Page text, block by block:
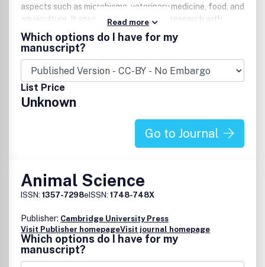
aspects such as microbiome, veterinary medicine, food, and
aquaculture. It specifically emphasizes research with
potential impact on livestock animals and related lab
model organisms, rather than wildlife or pets.
covers all novel research on animal nutrition
science from the perspective of functional omics,
especially in the fields ofanimal molecular nutrition,
nutrition in animal health, nutritional regulation of
genetics and epigenetics, nutrition-related omics,
Read more
Which options do I have for my
manuscript?
List Price
Unknown
Go to Journal
Animal Science
ISSN: 1357-7298eISSN: 1748-748X
Publisher: Cambridge University Press
Visit Publisher homepageVisit journal homepage
Which options do I have for my
manuscript?